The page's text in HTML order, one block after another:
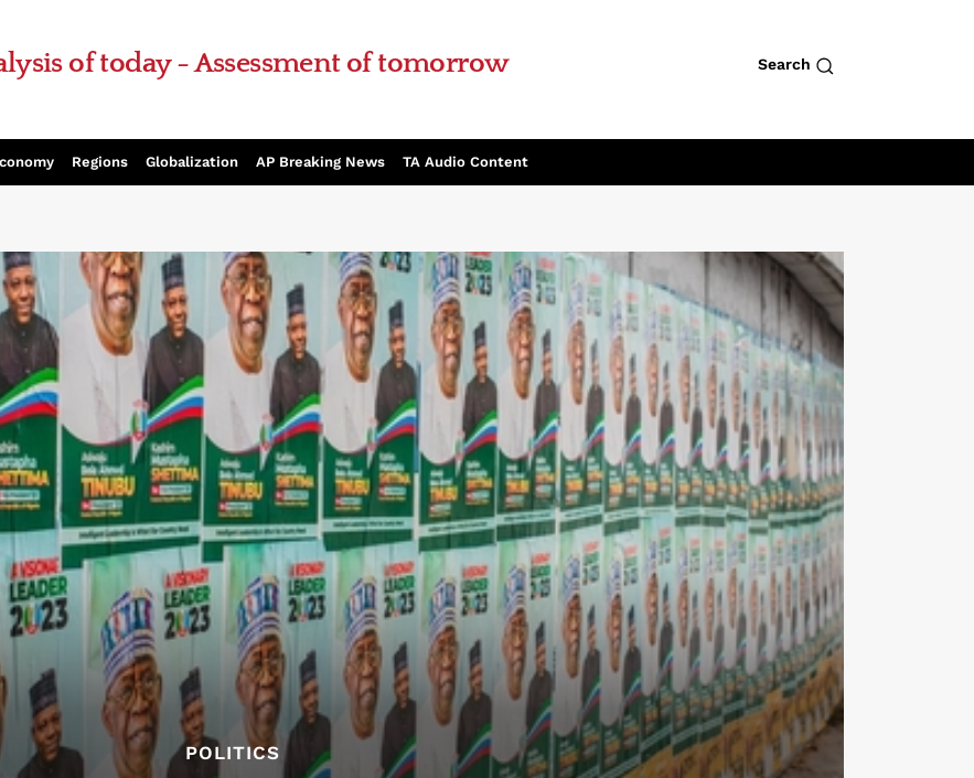
of today - Assessment of tomorrow Search
Regions Globalization AP Breaking News TA Audio Content
POLITICS